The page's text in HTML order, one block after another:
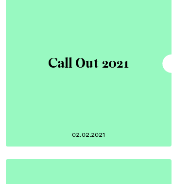
Call Out 2021
02.02.2021